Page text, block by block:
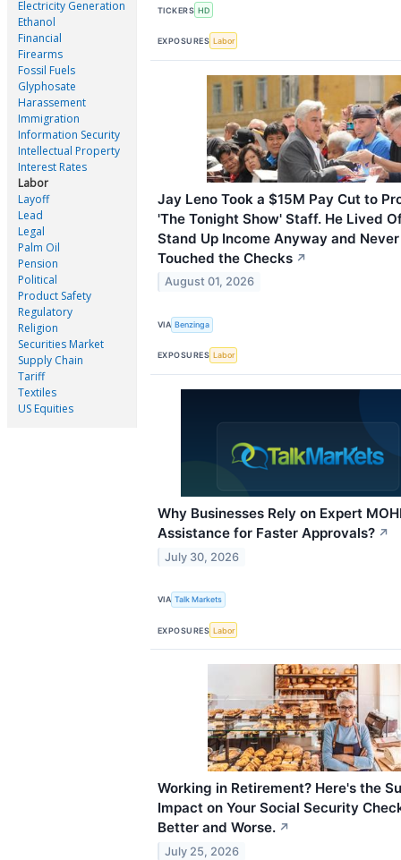
Electricity Generation
Ethanol
Financial
Firearms
Fossil Fuels
Glyphosate
Harassement
Immigration
Information Security
Intellectual Property
Interest Rates
Labor
Layoff
Lead
Legal
Palm Oil
Pension
Political
Product Safety
Regulatory
Religion
Securities Market
Supply Chain
Tariff
Textiles
US Equities
TICKERS HD
EXPOSURES Labor
Jay Leno Took a $15M Pay Cut to
'The Tonight Show' Staff. He Lived
Stand Up Income Anyway and Never
Touched the Checks ↗
August 01, 2026
VIA Benzinga
EXPOSURES Labor
Why Businesses Rely on Expert
Assistance for Faster Approvals? ↗
July 30, 2026
VIA Talk Markets
EXPOSURES Labor
Working in Retirement? Here's the
Impact on Your Social Security
Better and Worse. ↗
July 25, 2026